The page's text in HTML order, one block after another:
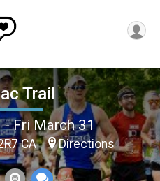
Trail
- Fri March 31
CA Directions